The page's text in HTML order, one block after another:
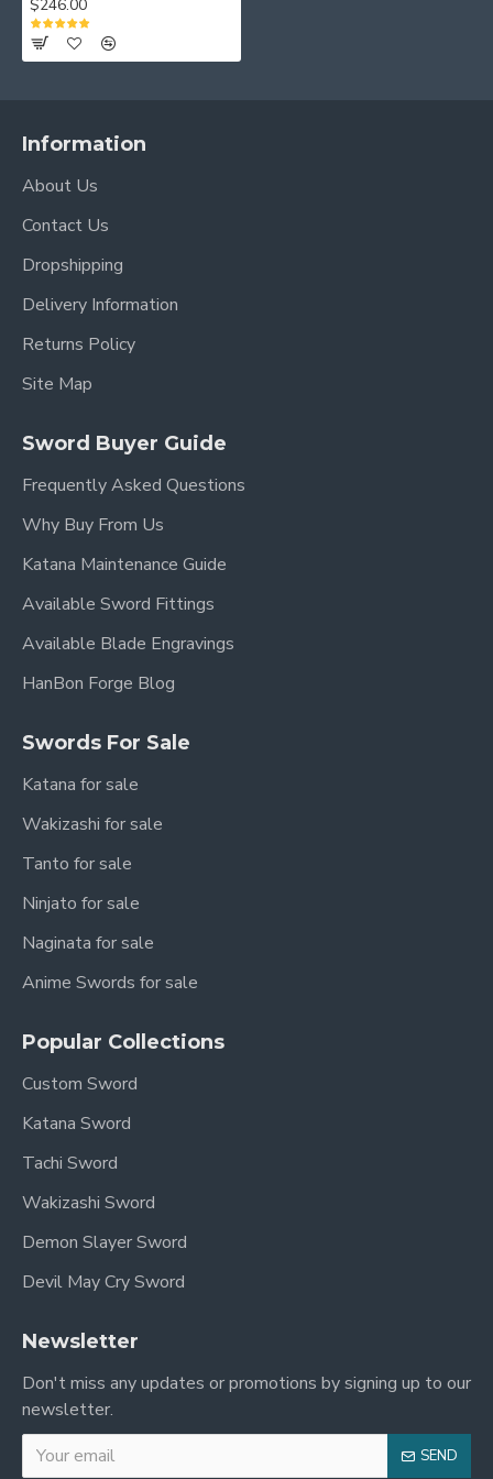
$246.00
Information
About Us
Contact Us
Dropshipping
Delivery Information
Returns Policy
Site Map
Sword Buyer Guide
Frequently Asked Questions
Why Buy From Us
Katana Maintenance Guide
Available Sword Fittings
Available Blade Engravings
HanBon Forge Blog
Swords For Sale
Katana for sale
Wakizashi for sale
Tanto for sale
Ninjato for sale
Naginata for sale
Anime Swords for sale
Popular Collections
Custom Sword
Katana Sword
Tachi Sword
Wakizashi Sword
Demon Slayer Sword
Devil May Cry Sword
Newsletter
Don't miss any updates or promotions by signing up to our
newsletter.
SEND